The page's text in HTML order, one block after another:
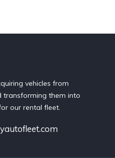
vehicles from
transforming them into
our rental fleet.